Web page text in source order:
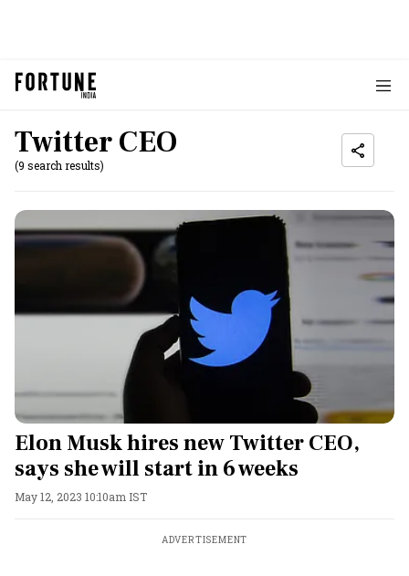
Twitter CEO
(9 search results)
Elon Musk hires new Twitter CEO,
says she will start in 6 weeks
May 12, 2023 10:10am IST
ADVERTISEMENT